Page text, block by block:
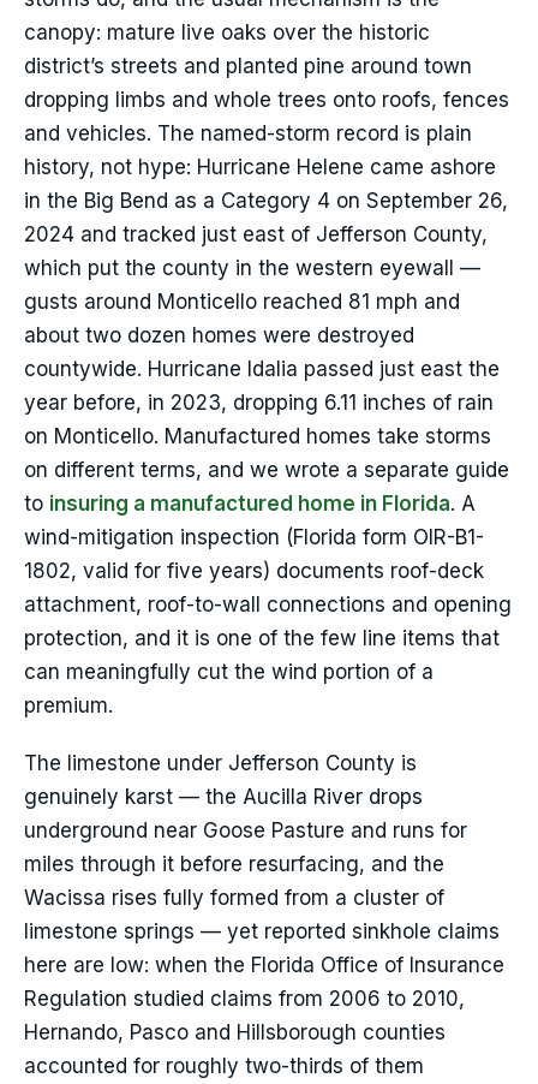
canopy: mature live oaks over the historic
district’s streets and planted pine around town
dropping limbs and whole trees onto roofs, fences
and vehicles. The named-storm record is plain
history, not hype: Hurricane Helene came ashore
in the Big Bend as a Category 4 on September 26,
2024 and tracked just east of Jefferson County,
which put the county in the western eyewall —
gusts around Monticello reached 81 mph and
about two dozen homes were destroyed
countywide. Hurricane Idalia passed just east the
year before, in 2023, dropping 6.11 inches of rain
on Monticello. Manufactured homes take storms
on different terms, and we wrote a separate guide
to insuring a manufactured home in Florida. A
wind-mitigation inspection (Florida form OIR-B1-
1802, valid for five years) documents roof-deck
attachment, roof-to-wall connections and opening
protection, and it is one of the few line items that
can meaningfully cut the wind portion of a
premium.
The limestone under Jefferson County is
genuinely karst — the Aucilla River drops
underground near Goose Pasture and runs for
miles through it before resurfacing, and the
Wacissa rises fully formed from a cluster of
limestone springs — yet reported sinkhole claims
here are low: when the Florida Office of Insurance
Regulation studied claims from 2006 to 2010,
Hernando, Pasco and Hillsborough counties
accounted for roughly two-thirds of them